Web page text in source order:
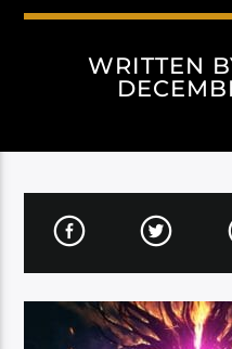
WRITTEN